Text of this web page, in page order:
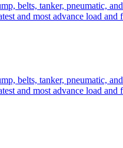
belts, tanker, pneumatic,
and most advance load
belts, tanker, pneumatic,
and most advance load